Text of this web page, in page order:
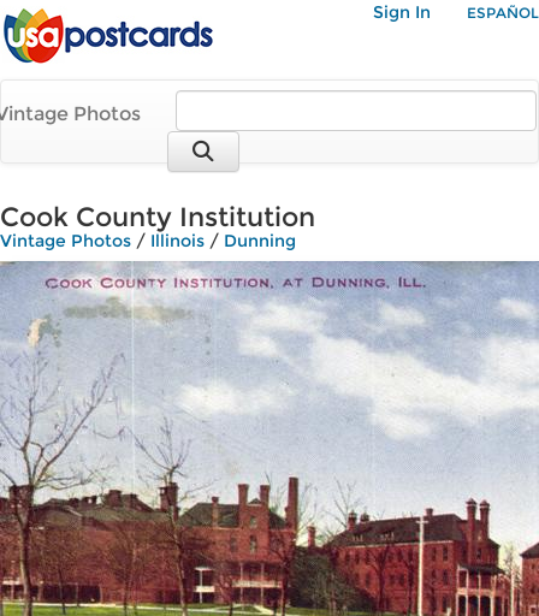
Sign In ESPAÑOL
Photos
Cook County Institution
Vintage Photos / Illinois / Dunning